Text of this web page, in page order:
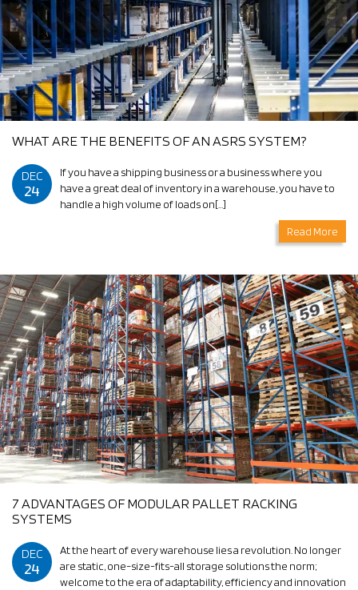
WHAT ARE THE BENEFITS OF AN ASRS SYSTEM?
DEC
24
If you have a shipping business or a business where you
have a great deal of inventory in a warehouse, you have to
handle a high volume of loads on[…]
Read More
7 ADVANTAGES OF MODULAR PALLET RACKING
SYSTEMS
DEC
24
At the heart of every warehouse lies a revolution. No longer
are static, one-size-fits-all storage solutions the norm;
welcome to the era of adaptability, efficiency and innovation